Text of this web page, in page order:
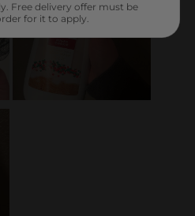
Free delivery offer must be
for it to apply.